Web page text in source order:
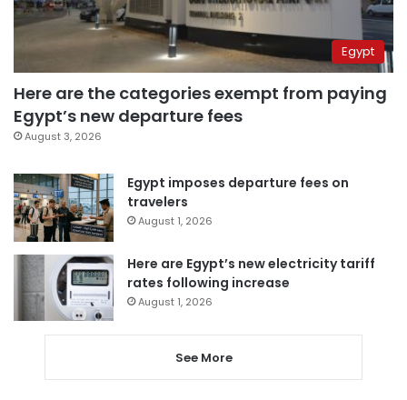
Egypt
Here are the categories exempt from paying
Egypt’s new departure fees
August 3, 2026
Egypt imposes departure fees on
travelers
August 1, 2026
Here are Egypt’s new electricity tariff
rates following increase
August 1, 2026
See More